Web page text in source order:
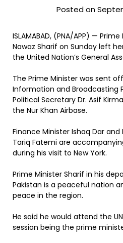
Posted on
ISLAMABAD, (PNA/APP) —
Nawaz Sharif on Sunday left
the United Nation’s General
The Prime Minister was sent
Information and Broadcasting
Political Secretary Dr. Asif
the Nur Khan Airbase.
Finance Minister Ishaq Dar and
Tariq Fatemi are
during his visit to New York.
Prime Minister Sharif in his
Pakistan is a peaceful nation
peace in the region.
He said he would attend the
session being the prime